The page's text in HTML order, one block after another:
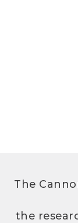
The
the